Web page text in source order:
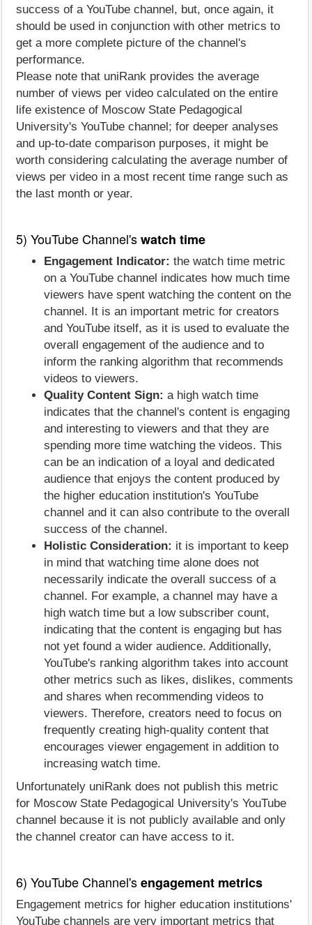
success of a YouTube channel, but, once again, it
should be used in conjunction with other metrics to
get a more complete picture of the channel's
performance.
Please note that uniRank provides the average
number of views per video calculated on the entire
life existence of Moscow State Pedagogical
University's YouTube channel; for deeper analyses
and up-to-date comparison purposes, it might be
worth considering calculating the average number of
views per video in a most recent time range such as
the last month or year.
5) YouTube Channel'swatch time
Engagement Indicator: the watch time metric
on a YouTube channel indicates how much time
viewers have spent watching the content on the
channel. It is an important metric for creators
and YouTube itself, as it is used to evaluate the
overall engagement of the audience and to
inform the ranking algorithm that recommends
videos to viewers.
Quality Content Sign: a high watch time
indicates that the channel's content is engaging
and interesting to viewers and that they are
spending more time watching the videos. This
can be an indication of a loyal and dedicated
audience that enjoys the content produced by
the higher education institution's YouTube
channel and it can also contribute to the overall
success of the channel.
Holistic Consideration: it is important to keep
in mind that watching time alone does not
necessarily indicate the overall success of a
channel. For example, a channel may have a
high watch time but a low subscriber count,
indicating that the content is engaging but has
not yet found a wider audience. Additionally,
YouTube's ranking algorithm takes into account
other metrics such as likes, dislikes, comments
and shares when recommending videos to
viewers. Therefore, creators need to focus on
frequently creating high-quality content that
encourages viewer engagement in addition to
increasing watch time.
Unfortunately uniRank does not publish this metric
for Moscow State Pedagogical University's YouTube
channel because it is not publicly available and only
the channel creator can have access to it.
6) YouTube Channel'sengagement metrics
Engagement metrics for higher education institutions'
YouTube channels are very important metrics that